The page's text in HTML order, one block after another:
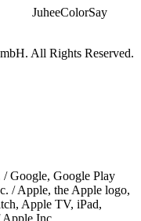
JuheeColorSay
All Rights Reserved.
Google, Google Play
/ Apple, the Apple logo,
Apple TV, iPad,
Inc.